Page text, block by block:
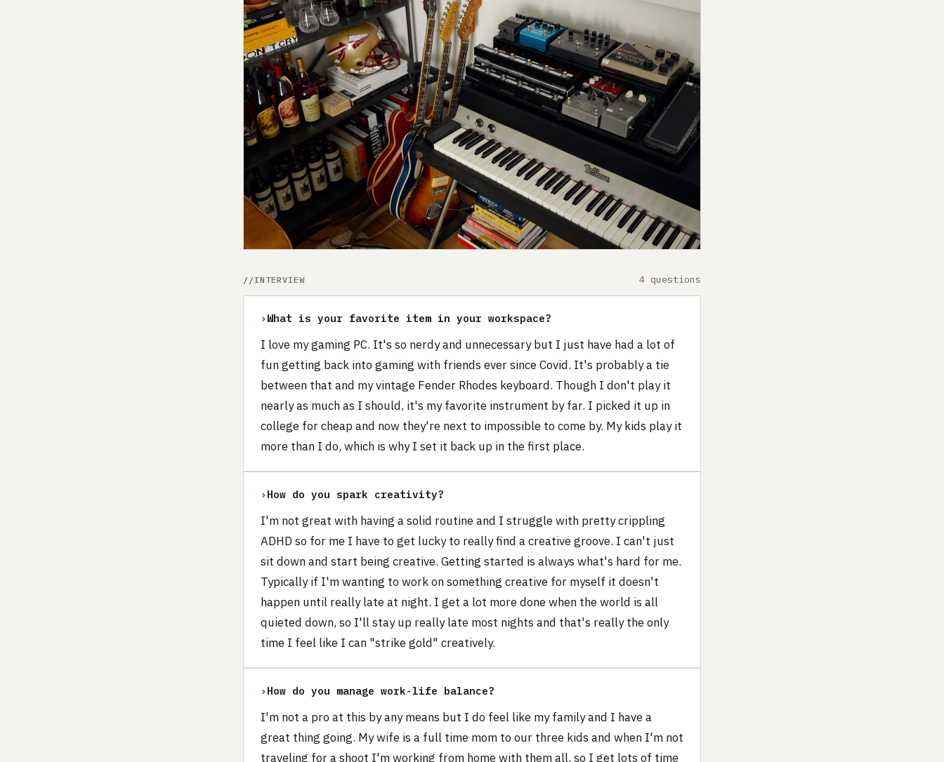
INTERVIEW 4 questions
› What is your favorite item in your workspace?
I love my gaming PC. It's so nerdy and unnecessary but I just have had a lot of
fun getting back into gaming with friends ever since Covid. It's probably a tie
between that and my vintage Fender Rhodes keyboard. Though I don't play it
nearly as much as I should, it's my favorite instrument by far. I picked it up in
college for cheap and now they're next to impossible to come by. My kids play it
more than I do, which is why I set it back up in the first place.
› How do you spark creativity?
I'm not great with having a solid routine and I struggle with pretty crippling
ADHD so for me I have to get lucky to really find a creative groove. I can't just
sit down and start being creative. Getting started is always what's hard for me.
Typically if I'm wanting to work on something creative for myself it doesn't
happen until really late at night. I get a lot more done when the world is all
quieted down, so I'll stay up really late most nights and that's really the only
time I feel like I can "strike gold" creatively.
› How do you manage work-life balance?
I'm not a pro at this by any means but I do feel like my family and I have a
great thing going. My wife is a full time mom to our three kids and when I'm not
traveling for a shoot I'm working from home with them all, so I get lots of time